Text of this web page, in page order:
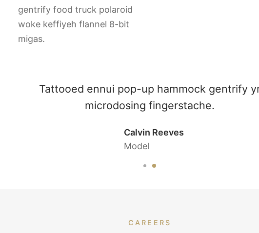
gentrify food truck polaroid
woke keffiyeh flannel 8-bit
migas.
Salvia vaporware butcher humblebrag
lomo, plaid iceland butcher.
Sarah Connor
CAREERS